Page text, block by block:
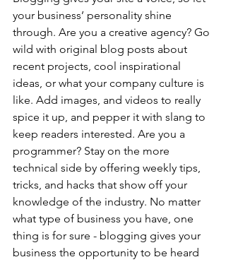
your business’ personality shine
through. Are you a creative agency? Go
wild with original blog posts about
recent projects, cool inspirational
ideas, or what your company culture is
like. Add images, and videos to really
spice it up, and pepper it with slang to
keep readers interested. Are you a
programmer? Stay on the more
technical side by offering weekly tips,
tricks, and hacks that show off your
knowledge of the industry. No matter
what type of business you have, one
thing is for sure - blogging gives your
business the opportunity to be heard